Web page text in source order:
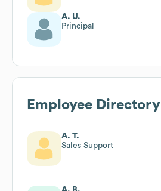
A. U.
Principal
Employee Directory
A. T.
Sales Support